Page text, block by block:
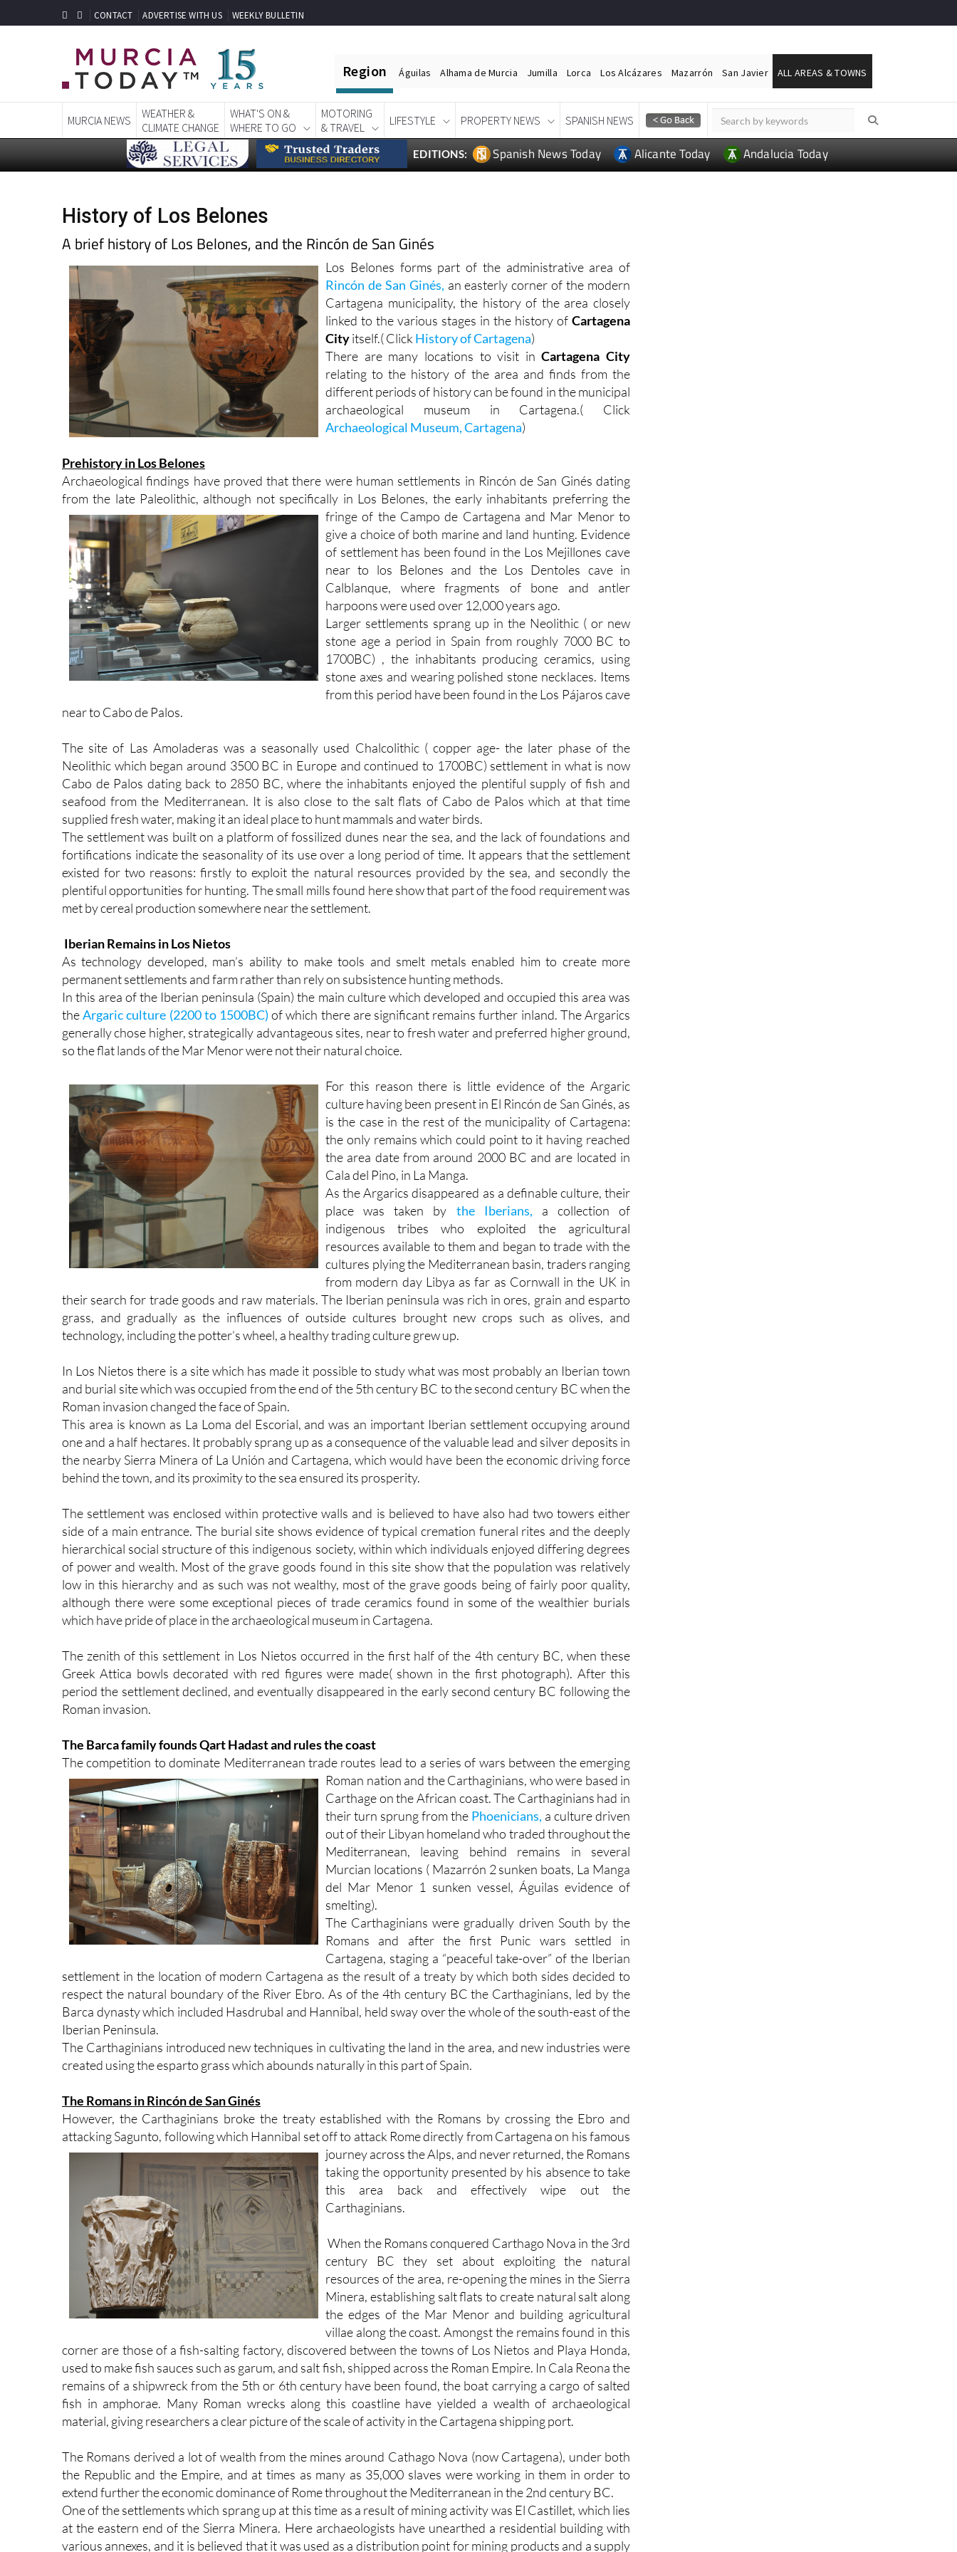
CONTACT ADVERTISE WITH US WEEKLY BULLETIN
Region Águilas Alhama de Murcia Jumilla Lorca Los Alcázares Mazarrón San Javier ALL AREAS & TOWNS
MURCIA NEWS
WEATHER &
CLIMATE CHANGE
WHAT'S ON &
WHERE TO GO
MOTORING
& TRAVEL
LIFESTYLE PROPERTY NEWS SPANISH NEWS
EDITIONS: Spanish News Today Alicante Today Andalucia Today
History of Los Belones
A brief history of Los Belones, and the Rincón de San Ginés
Los Belones forms part of the administrative area of
Rincón de San Ginés, an easterly corner of the modern
Cartagena municipality, the history of the area closely
linked to the various stages in the history of Cartagena
Cityitself.( ClickHistory of Cartagena)
There are many locations to visit inCartagena City
relating to the history of the area and finds from the
different periods of history can be found in the municipal
archaeological museum in Cartagena.( Click
Archaeological Museum, Cartagena)
Prehistory in Los Belones
Archaeological findings have proved that there were human settlements in Rincón de San Ginés dating
from the late Paleolithic, although not specifically in Los Belones, the early inhabitants preferring the
fringe of the Campo de Cartagena and Mar Menor to
give a choice of both marine and land hunting. Evidence
of settlement has been found in the Los Mejillones cave
near to los Belones and the Los Dentoles cave in
Calblanque, where fragments of bone and antler
harpoons were used over 12,000 years ago.
Larger settlements sprang up in the Neolithic ( or new
stone age a period in Spain from roughly 7000 BC to
1700BC) , the inhabitants producing ceramics, using
stone axes and wearing polished stone necklaces. Items
from this period have been found in the Los Pájaros cave
near to Cabo de Palos.
The site of Las Amoladeras was a seasonally used Chalcolithic ( copper age- the later phase of the
Neolithic which began around 3500 BC in Europe and continued to 1700BC) settlement in what is now
Cabo de Palos dating back to 2850 BC, where the inhabitants enjoyed the plentiful supply of fish and
seafood from the Mediterranean. It is also close to the salt flats of Cabo de Palos which at that time
supplied fresh water, making it an ideal place to hunt mammals and water birds.
The settlement was built on a platform of fossilized dunes near the sea, and the lack of foundations and
fortifications indicate the seasonality of its use over a long period of time. It appears that the settlement
existed for two reasons: firstly to exploit the natural resources provided by the sea, and secondly the
plentiful opportunities for hunting. The small mills found here show that part of the food requirement was
met by cereal production somewhere near the settlement.
Iberian Remains in Los Nietos
As technology developed, man’s ability to make tools and smelt metals enabled him to create more
permanent settlements and farm rather than rely on subsistence hunting methods.
In this area of the Iberian peninsula (Spain) the main culture which developed and occupied this area was
theArgaric culture (2200 to 1500BC) of which there are significant remains further inland. The Argarics
generally chose higher, strategically advantageous sites, near to fresh water and preferred higher ground,
so the flat lands of the Mar Menor were not their natural choice.
For this reason there is little evidence of the Argaric
culture having been present in El Rincón de San Ginés, as
is the case in the rest of the municipality of Cartagena:
the only remains which could point to it having reached
the area date from around 2000 BC and are located in
Cala del Pino, in La Manga.
As the Argarics disappeared as a definable culture, their
place was taken by the Iberians, a collection of
indigenous tribes who exploited the agricultural
resources available to them and began to trade with the
cultures plying the Mediterranean basin, traders ranging
from modern day Libya as far as Cornwall in the UK in
their search for trade goods and raw materials. The Iberian peninsula was rich in ores, grain and esparto
grass, and gradually as the influences of outside cultures brought new crops such as olives, and
technology, including the potter’s wheel, a healthy trading culture grew up.
In Los Nietos there is a site which has made it possible to study what was most probably an Iberian town
and burial site which was occupied from the end of the 5th century BC to the second century BC when the
Roman invasion changed the face of Spain.
This area is known as La Loma del Escorial, and was an important Iberian settlement occupying around
one and a half hectares. It probably sprang up as a consequence of the valuable lead and silver deposits in
the nearby Sierra Minera of La Unión and Cartagena, which would have been the economic driving force
behind the town, and its proximity to the sea ensured its prosperity.
The settlement was enclosed within protective walls and is believed to have also had two towers either
side of a main entrance. The burial site shows evidence of typical cremation funeral rites and the deeply
hierarchical social structure of this indigenous society, within which individuals enjoyed differing degrees
of power and wealth. Most of the grave goods found in this site show that the population was relatively
low in this hierarchy and as such was not wealthy, most of the grave goods being of fairly poor quality,
although there were some exceptional pieces of trade ceramics found in some of the wealthier burials
which have pride of place in the archaeological museum in Cartagena.
The zenith of this settlement in Los Nietos occurred in the first half of the 4th century BC, when these
Greek Attica bowls decorated with red figures were made( shown in the first photograph). After this
period the settlement declined, and eventually disappeared in the early second century BC following the
Roman invasion.
The Barca family founds Qart Hadast and rules the coast
The competition to dominate Mediterranean trade routes lead to a series of wars between the emerging
Roman nation and the Carthaginians, who were based in
Carthage on the African coast. The Carthaginians had in
their turn sprung from the Phoenicians, a culture driven
out of their Libyan homeland who traded throughout the
Mediterranean, leaving behind remains in several
Murcian locations ( Mazarrón 2 sunken boats, La Manga
del Mar Menor 1 sunken vessel, Águilas evidence of
smelting).
The Carthaginians were gradually driven South by the
Romans and after the first Punic wars settled in
Cartagena, staging a “peaceful take-over” of the Iberian
settlement in the location of modern Cartagena as the result of a treaty by which both sides decided to
respect the natural boundary of the River Ebro. As of the 4th century BC the Carthaginians, led by the
Barca dynasty which included Hasdrubal and Hannibal, held sway over the whole of the south-east of the
Iberian Peninsula.
The Carthaginians introduced new techniques in cultivating the land in the area, and new industries were
created using the esparto grass which abounds naturally in this part of Spain.
The Romans in Rincón de San Ginés
However, the Carthaginians broke the treaty established with the Romans by crossing the Ebro and
attacking Sagunto, following which Hannibal set off to attack Rome directly from Cartagena on his famous
journeyacross the Alps, and never returned, the Romans
taking the opportunity presented by his absence to take
this area back and effectively wipe out the
Carthaginians.
When the Romans conquered Carthago Nova in the 3rd
century BC they set about exploiting the natural
resources of the area, re-opening the mines in the Sierra
Minera, establishing salt flats to create natural salt along
the edges of the Mar Menor and building agricultural
villae along the coast. Amongst the remains found in this
corner are those of a fish-salting factory, discovered between the towns of Los Nietos and Playa Honda,
used to make fish sauces such as garum, and salt fish, shipped across the Roman Empire. In Cala Reona the
remains of a shipwreck from the 5th or 6th century have been found, the boat carrying a cargo of salted
fish in amphorae. Many Roman wrecks along this coastline have yielded a wealth of archaeological
material, giving researchers a clear picture of the scale of activity in the Cartagena shipping port.
The Romans derived a lot of wealth from the mines around Cathago Nova (now Cartagena), under both
the Republic and the Empire, and at times as many as 35,000 slaves were working in them in order to
extend further the economic dominance of Rome throughout the Mediterranean in the 2nd century BC.
One of the settlements which sprang up at this time as a result of mining activity was El Castillet, which lies
at the eastern end of the Sierra Minera. Here archaeologists have unearthed a residential building with
various annexes, and it is believed that it was used as a distribution point for mining products and a supply